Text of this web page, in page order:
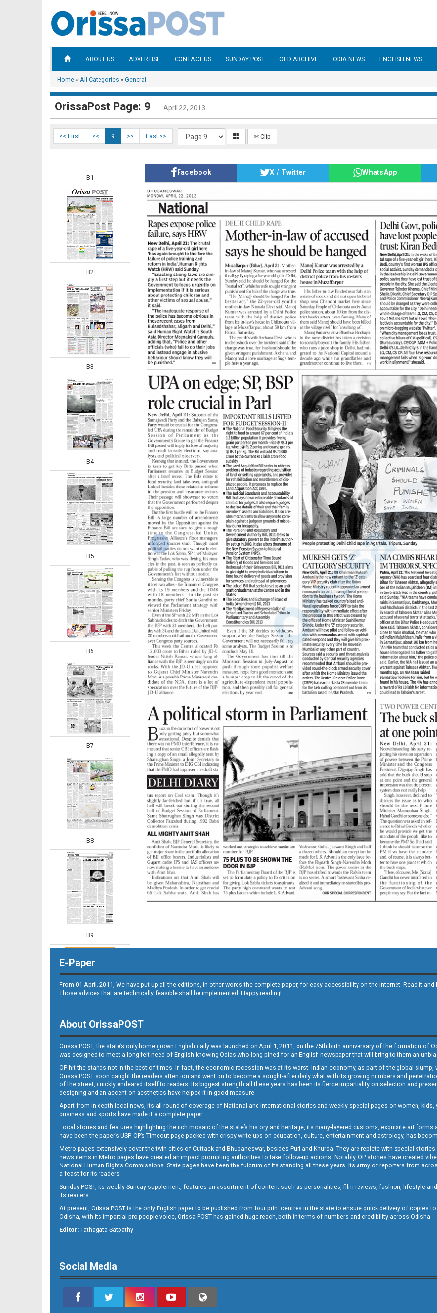
ABOUT US ADVERTISE CONTACT US SUNDAY POST OLD ARCHIVE ODIA NEWS ENGLISH NEWS
Home » All Categories » General
OrissaPost Page: 9 April 22, 2013
<< First << 9 >> Last >> ✄ Clip
B1
B2
B3
B4
B5
B6
B7
B8
B9
B10
B11
Facebook X / Twitter WhatsApp
E-Paper
From 01 April. 2011, We have put up all the editions, in other words the complete paper, for easy accessibility on the internet. Read it
Those advices that are technically feasible shall be implemented. Happy reading!
About OrissaPOST
Orissa POST, the state’s only home grown English daily was launched on April 1, 2011, on the 75th birth anniversary of the formation of
was designed to meet a long-felt need of English-knowing Odias who long pined for an English newspaper that will bring to them an
OP hit the stands not in the best of times. In fact, the economic recession was at its worst. Indian economy, as part of the global slump,
Orissa POST soon caught the readers attention and went on to become a sought-after daily what with its growing numbers and
of the street, quickly endeared itself to readers. Its biggest strength all these years has been its fierce impartiality on selection and
designing and an accent on aesthetics have helped it in good measure.
Apart from in-depth local news, its all round of coverage of National and International stories and weekly special pages on women,
business and sports have made it a complete paper.
Local stories and features highlighting the rich mosaic of the state’s history and heritage, its many-layered customs, exquisite art
have been the paper’s USP. OP’s Timeout page packed with crispy write-ups on education, culture, entertainment and astrology, has
Metro pages extensively cover the twin cities of Cuttack and Bhubaneswar, besides Puri and Khurda. They are replete with special
news items in Metro pages have created an impact prompting authorities to take follow-up actions. Notably, OP stories have created
National Human Rights Commissions. State pages have been the fulcrum of its standing all these years. Its army of reporters from
a feast for its readers.
Sunday POST, its weekly Sunday supplement, features an assortment of content such as personalities, film reviews, fashion, lifestyle
its readers.
At present, Orissa POST is the only English paper to be published from four print centres in the state to ensure quick delivery of copies
Odisha, with its impartial pro-people voice, Orissa POST has gained huge reach, both in terms of numbers and credibility across Odisha.
Editor: Tathagata Satpathy
Social Media
‹